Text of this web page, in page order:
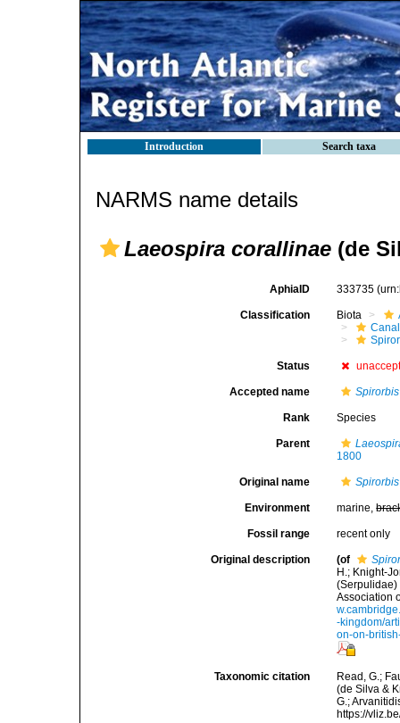
Introduction Search taxa
NARMS name details
Laeospira corallinae (de
AphiaID 333735
Classification Biota
Status
Accepted name
Rank Species
Parent
1800
Original name
Environment marine,
Fossil range recent only
Original description (of
H.; Knight-
(Serpulidae)
Association
-kingdom/
on-on-
Taxonomic citation
Read, G.;
(de Silva &
G.;
https://